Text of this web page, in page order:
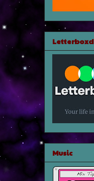
Letterboxd
Music